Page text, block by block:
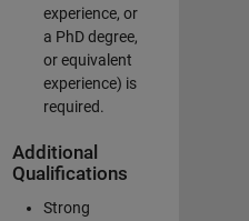
experience, or
a PhD degree,
or equivalent
experience) is
required.
Additional
Qualifications
Strong